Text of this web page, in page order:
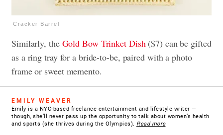
Cracker Barrel
Similarly, the Gold Bow Trinket Dish ($7) can be gifted
as a ring tray for a bride-to-be, paired with a photo
frame or sweet memento.
EMILY WEAVER
Emily is a NYC-based freelance entertainment and lifestyle writer —
though, she’ll never pass up the opportunity to talk about women’s health
and sports (she thrives during the Olympics). Read more